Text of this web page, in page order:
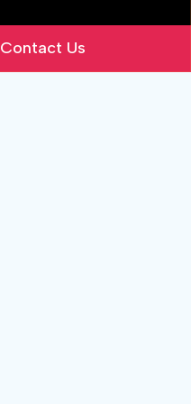
Contact Us